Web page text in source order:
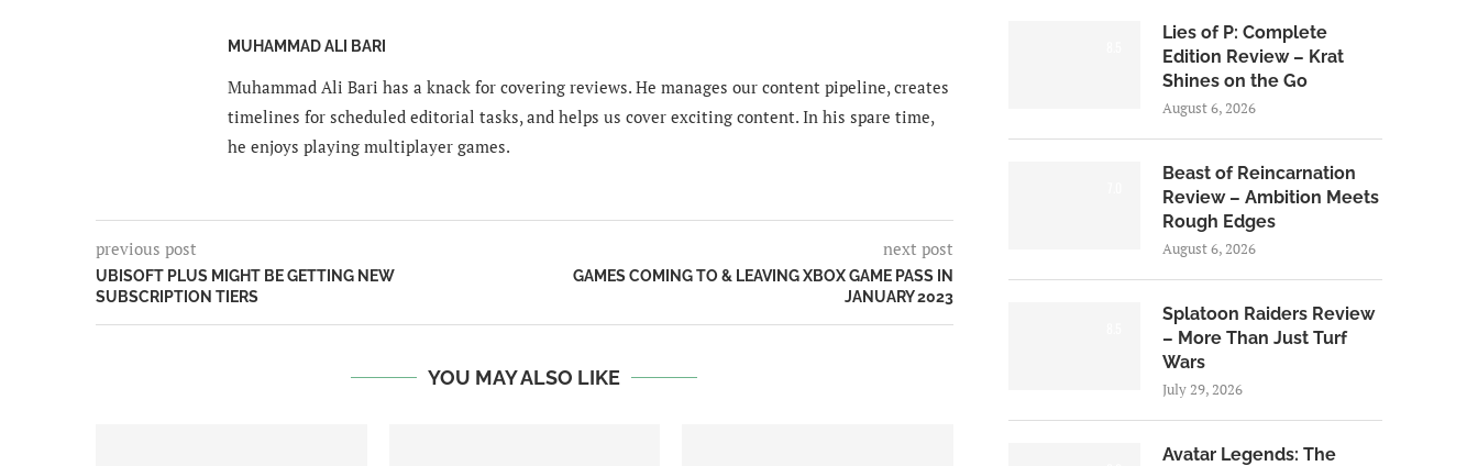
MUHAMMAD ALI BARI
Muhammad Ali Bari has a knack for covering reviews. He manages our content pipeline, creates
timelines for scheduled editorial tasks, and helps us cover exciting content. In his spare time,
he enjoys playing multiplayer games.
previous post
UBISOFT PLUS MIGHT BE GETTING NEW
SUBSCRIPTION TIERS
next post
GAMES COMING TO & LEAVING XBOX GAME PASS IN
JANUARY 2023
YOU MAY ALSO LIKE
Lies of P: Complete
Edition Review – Krat
Shines on the Go
August 6, 2026
Beast of Reincarnation
Review – Ambition Meets
Rough Edges
August 6, 2026
Splatoon Raiders Review
– More Than Just Turf
Wars
July 29, 2026
Avatar Legends: The